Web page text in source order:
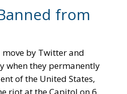
from
by Twitter and
when they permanently
of the United States,